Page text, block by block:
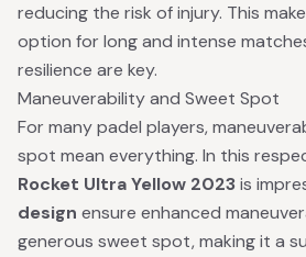
reducing the risk of injury. This
option for long and intense
resilience are key.
Maneuverability and Sweet Spot
For many padel players,
spot mean everything. In this
Rocket Ultra Yellow 2023is
design ensure enhanced
generous sweet spot, making it a